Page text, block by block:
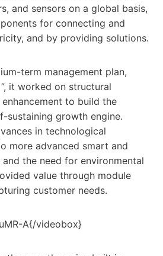
and sensors on a global basis,
for connecting and
and by providing solutions.
term management plan,
it worked on structural
to build the
sustaining growth engine.
in technological
more advanced smart and
the need for environmental
value through module
customer needs.
A{/videobox}